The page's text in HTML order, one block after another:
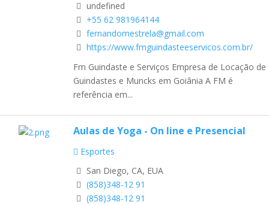
undefined
+55 62 981964144
fernandomestrela@gmail.com
https://www.fmguindasteeservicos.com.br/
Fm Guindaste e Serviços Empresa de Locação de
Guindastes e Muncks em Goiânia A FM é
referência em...
Aulas de Yoga - On line e Presencial
Esportes
San Diego, CA, EUA
(858)348-12 91
(858)348-12 91